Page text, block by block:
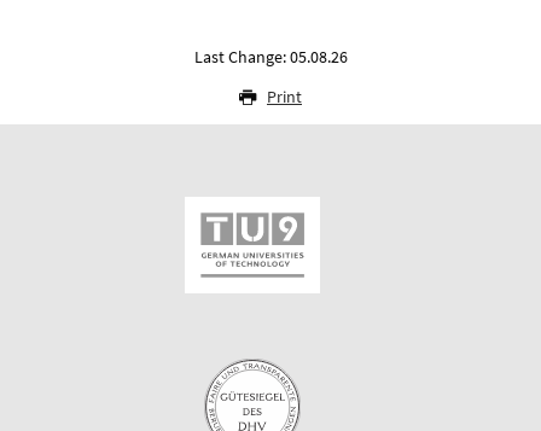
Last Change: 05.08.26
Print